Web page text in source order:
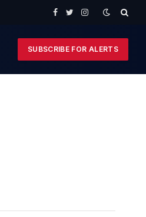
Facebook
TwitterInstagram
SUBSCRIBE FOR ALERTS